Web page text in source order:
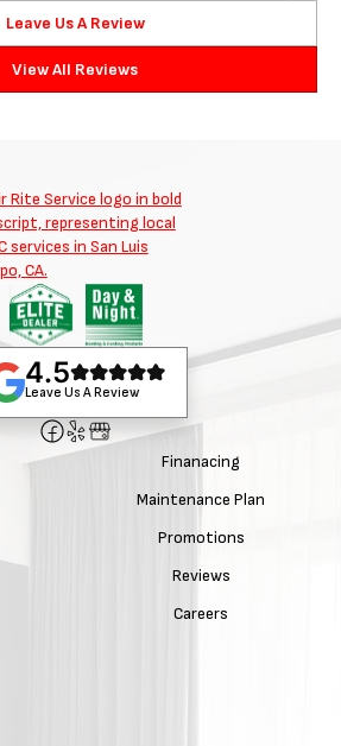
Leave Us A Review
View All Reviews
4.5
Leave Us A Review
Finanacing
Maintenance Plan
Promotions
Reviews
Careers